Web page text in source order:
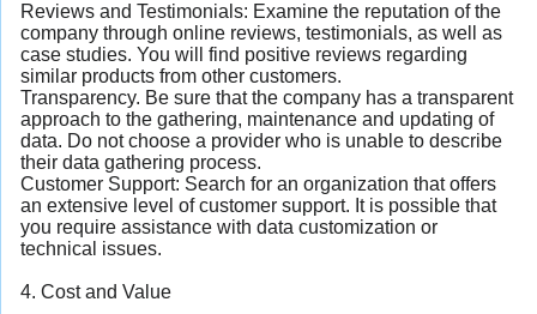
Reviews and Testimonials: Examine the reputation of the
company through online reviews, testimonials, as well as
case studies. You will find positive reviews regarding
similar products from other customers.
Transparency. Be sure that the company has a transparent
approach to the gathering, maintenance and updating of
data. Do not choose a provider who is unable to describe
their data gathering process.
Customer Support: Search for an organization that offers
an extensive level of customer support. It is possible that
you require assistance with data customization or
technical issues.
4. Cost and Value